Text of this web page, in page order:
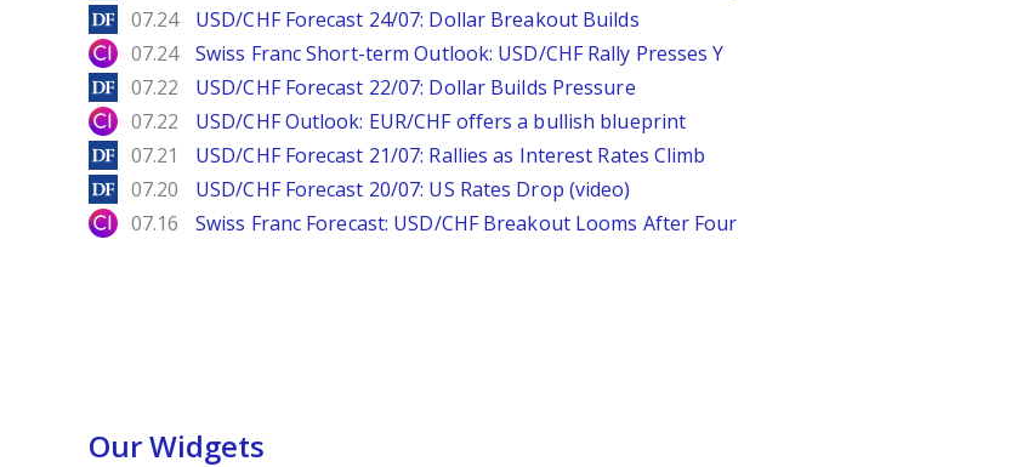
DailyForex
07.24 USD/CHF Forecast 24/07: Dollar Breakout Builds
City Index
07.24 Swiss Franc Short-term Outlook: USD/CHF Rally Presses Y
DailyForex
07.22 USD/CHF Forecast 22/07: Dollar Builds Pressure
City Index
07.22 USD/CHF Outlook: EUR/CHF offers a bullish blueprint
DailyForex
07.21 USD/CHF Forecast 21/07: Rallies as Interest Rates Climb
DailyForex
07.20 USD/CHF Forecast 20/07: US Rates Drop (video)
City Index
07.16 Swiss Franc Forecast: USD/CHF Breakout Looms After Four
Our Widgets